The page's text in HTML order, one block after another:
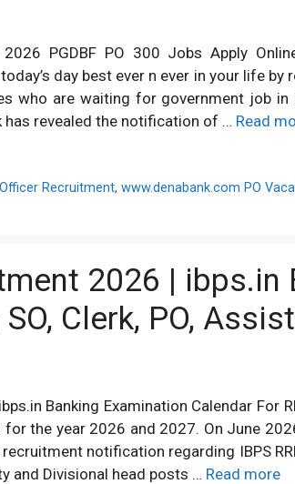
PGDBF PO 300 Jobs Apply
day best ever n ever in your life
who are waiting for government job in
has revealed the notification of … Read
Recruitment, www.denabank.com PO
2026 | ibps.in
Clerk, PO,
Banking Examination Calendar For
the year 2026 and 2027. On June
notification regarding IBPS
and Divisional head posts … Read more